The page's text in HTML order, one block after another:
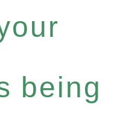
being